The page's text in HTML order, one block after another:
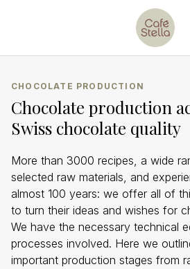
CHOCOLATE PRODUCTION
Chocolate production
Swiss chocolate quality
More than 3000 recipes, a wide
selected raw materials, and
almost 100 years: we offer all of
to turn their ideas and wishes for
We have the necessary technical
processes involved. Here we
important production stages from